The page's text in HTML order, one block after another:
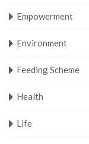
Empowerment
Environment
Feeding Scheme
Health
Life